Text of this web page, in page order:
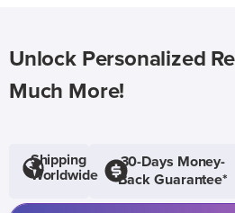
Unlock Personalized
Much More!
Shipping
Worldwide
30-Days Money-
Back Guarantee*